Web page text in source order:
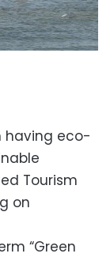
having eco-
Tourism
on
“Green